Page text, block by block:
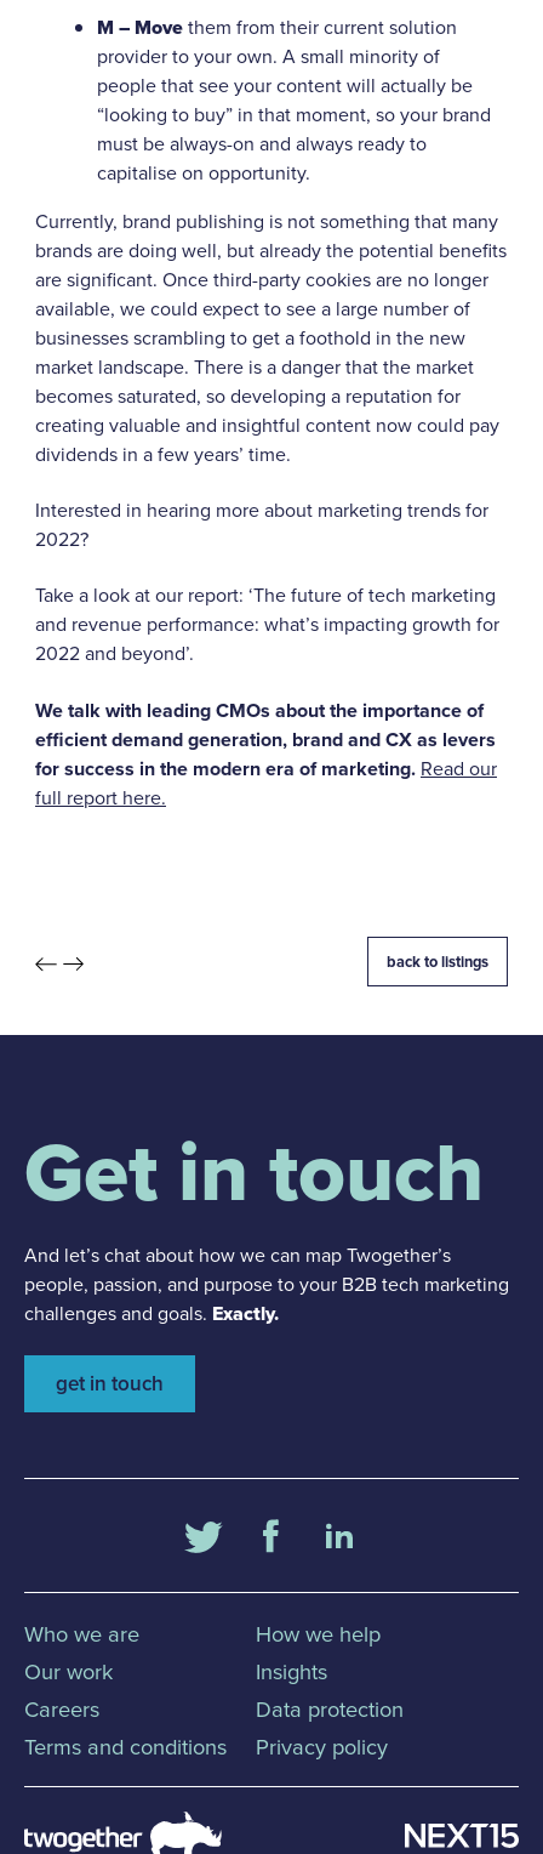
M – Movethem from their current solution
provider to your own. A small minority of
people that see your content will actually be
“looking to buy” in that moment, so your brand
must be always-on and always ready to
capitalise on opportunity.
Currently, brand publishing is not something that many
brands are doing well, but already the potential benefits
are significant. Once third-party cookies are no longer
available, we could expect to see a large number of
businesses scrambling to get a foothold in the new
market landscape. There is a danger that the market
becomes saturated, so developing a reputation for
creating valuable and insightful content now could pay
dividends in a few years’ time.
Interested in hearing more about marketing trends for
2022?
Take a look at our report: ‘The future of tech marketing
and revenue performance: what’s impacting growth for
2022 and beyond’.
We talk with leading CMOs about the importance of
efficient demand generation, brand and CX as levers
for success in the modern era of marketing. Read our
full report here.
back to listings
Get in touch
And let’s chat about how we can map Twogether’s
people, passion, and purpose to your B2B tech marketing
challenges and goals. Exactly.
get in touch
Who we are
How we help
Our work
Insights
Careers
Data protection
Terms and conditions
Privacy policy